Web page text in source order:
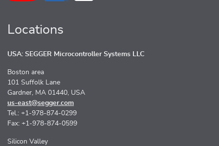
Locations
USA: SEGGER Microcontroller Systems LLC
Boston area
101 Suffolk Lane
Gardner, MA 01440, USA
us-east@segger.com
Tel.: +1-978-874-0299
Fax: +1-978-874-0599
Silicon Valley